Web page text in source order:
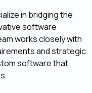
in bridging the
software
works closely with
and strategic
software that